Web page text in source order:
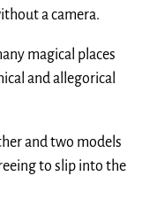
a camera.
magical places
and allegorical
and two models
to slip into the